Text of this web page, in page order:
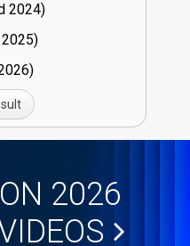
24)
25)
26)
2026